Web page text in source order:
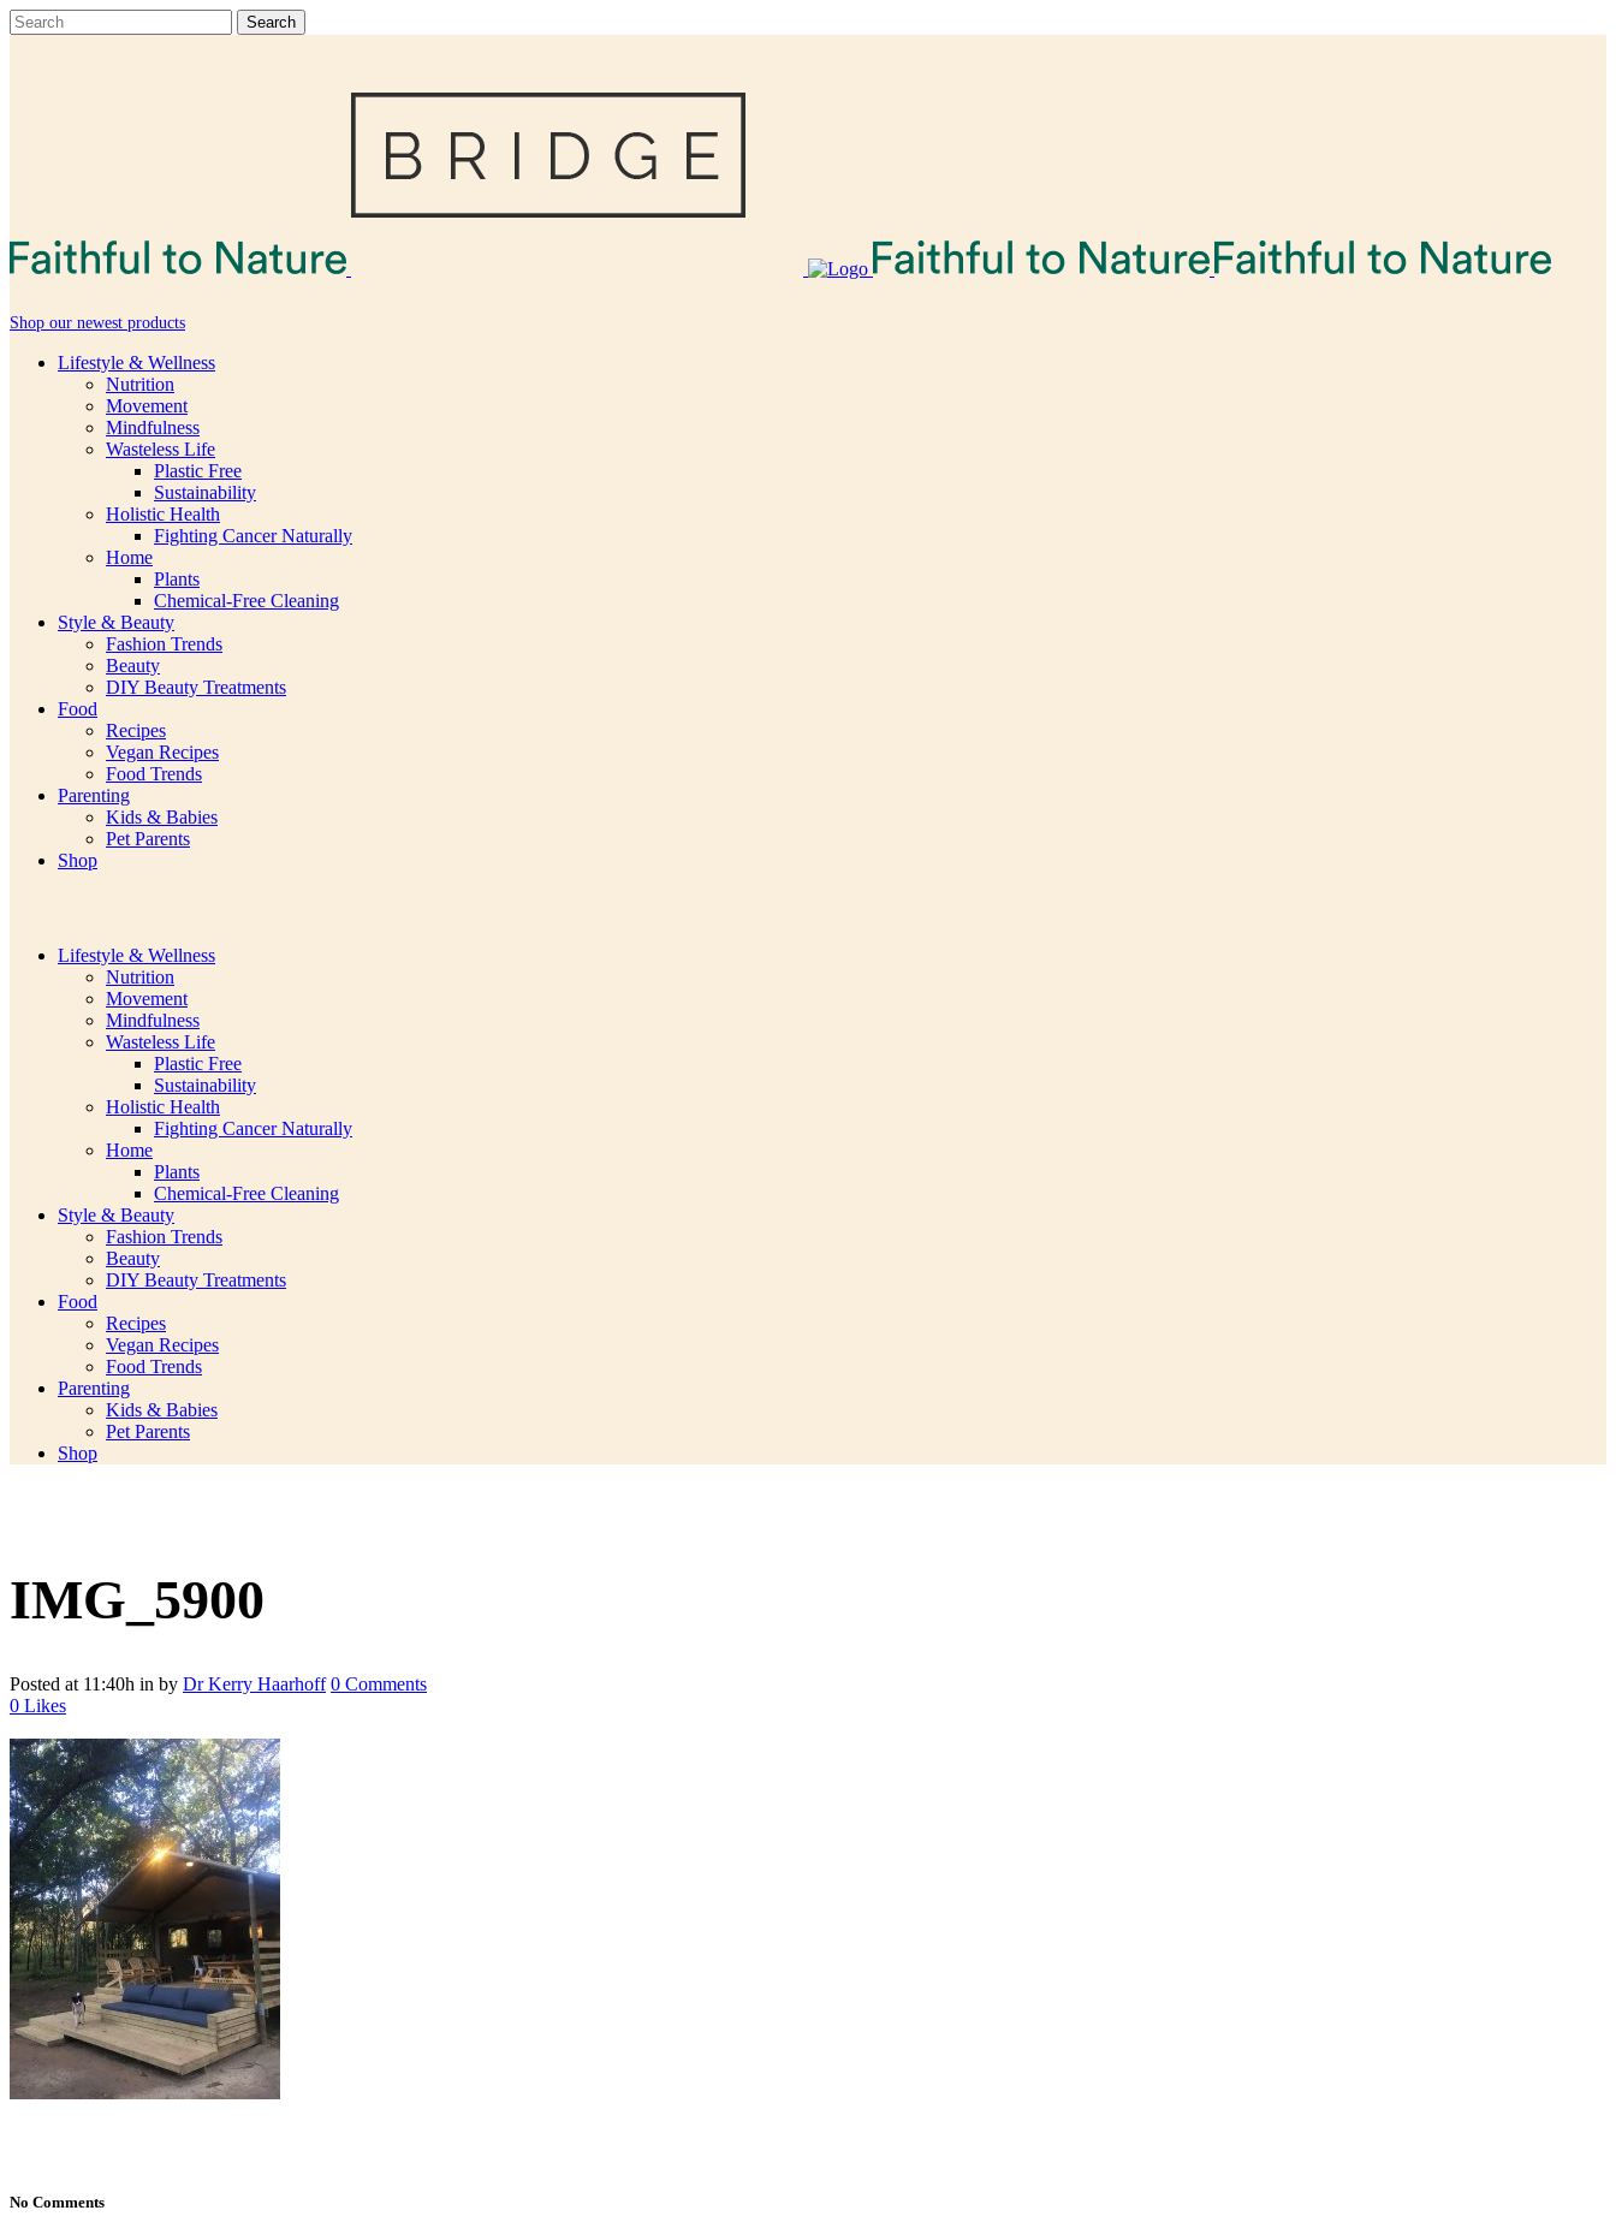
Shop our newest products
Lifestyle & Wellness
Nutrition
Movement
Mindfulness
Wasteless Life
Plastic Free
Sustainability
Holistic Health
Fighting Cancer Naturally
Home
Plants
Chemical-Free Cleaning
Style & Beauty
Fashion Trends
Beauty
DIY Beauty Treatments
Food
Recipes
Vegan Recipes
Food Trends
Parenting
Kids & Babies
Pet Parents
Shop
Lifestyle & Wellness
Nutrition
Movement
Mindfulness
Wasteless Life
Plastic Free
Sustainability
Holistic Health
Fighting Cancer Naturally
Home
Plants
Chemical-Free Cleaning
Style & Beauty
Fashion Trends
Beauty
DIY Beauty Treatments
Food
Recipes
Vegan Recipes
Food Trends
Parenting
Kids & Babies
Pet Parents
Shop
IMG_5900
Posted at 11:40h in by Dr Kerry Haarhoff 0 Comments
0 Likes
No Comments